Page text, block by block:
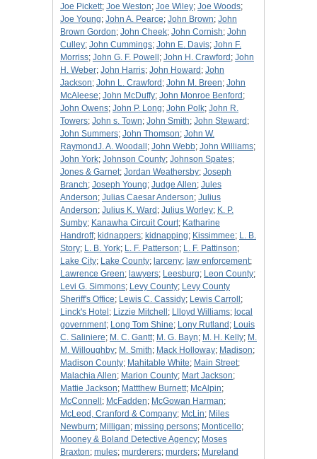
Joe Pickett; Joe Weston; Joe Wiley; Joe Woods;
Joe Young; John A. Pearce; John Brown; John
Brown Gordon; John Cheek; John Cornish; John
Culley; John Cummings; John E. Davis; John F.
Morriss; John G. F. Powell ; John H. Crawford ; John
H. Weber; John Harris; John Howard ; John
Jackson; John L. Crawford ; John M. Breen; John
McAleese; John McDuffy; John Monroe Benford ;
John Owens; John P. Long; John Polk; John R.
Towers; John s. Town; John Smith; John Steward ;
John Summers; John Thomson; John W.
RaymondJ. A. Woodall ; John Webb; John Williams;
John York; Johnson County; Johnson Spates;
Jones & Garnet; Jordan Weathersby; Joseph
Branch; Joseph Young; Judge Allen; Jules
Anderson; Julias Caesar Anderson; Julius
Anderson; Julius K. Ward ; Julius Worley; K. P.
Sumby; Kanawha Circuit Court; Katharine
Handroff; kidnappers; kidnapping; Kissimmee; L. B.
Story; L. B. York; L. F. Patterson; L. F. Pattinson;
Lake City; Lake County; larceny; law enforcement;
Lawrence Green; lawyers; Leesburg; Leon County;
Levi G. Simmons; Levy County; Levy County
Sheriff's Office; Lewis C. Cassidy; Lewis Carroll ;
Linck's Hotel ; Lizzie Mitchell ; Llloyd Williams; local
government; Long Tom Shine; Lony Rutland ; Louis
C. Saliniere; M. C. Gantt; M. G. Bayn; M. H. Kelly; M.
M. Willoughby; M. Smith; Mack Holloway; Madison;
Madison County; Mahitable White; Main Street;
Malachia Allen; Marion County; Mart Jackson;
Mattie Jackson; Mattthew Burnett; McAlpin;
McConnell ; McFadden; McGowan Harman;
McLeod, Cranford & Company; McLin; Miles
Newburn; Milligan; missing persons; Monticello;
Mooney & Boland Detective Agency; Moses
Braxton; mules; murderers; murders; Mureland